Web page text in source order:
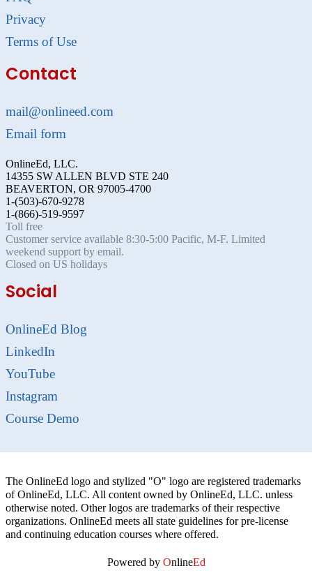
Privacy
Terms of Use
Contact
mail@onlineed.com
Email form
OnlineEd, LLC.
14355 SW ALLEN BLVD STE 240
BEAVERTON, OR 97005-4700
1-(503)-670-9278
1-(866)-519-9597
Toll free
Customer service available 8:30-5:00 Pacific, M-F. Limited
weekend support by email.
Closed on US holidays
Social
OnlineEd Blog
LinkedIn
YouTube
Instagram
Course Demo
The OnlineEd logo and stylized "O" logo are registered trademarks
of OnlineEd, LLC. All content owned by OnlineEd, LLC. unless
otherwise noted. Other logos are trademarks of their respective
organizations. OnlineEd meets all state guidelines for pre-license
and continuing education courses where offered.
Powered by OnlineEd